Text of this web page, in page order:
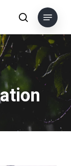
search
Menu